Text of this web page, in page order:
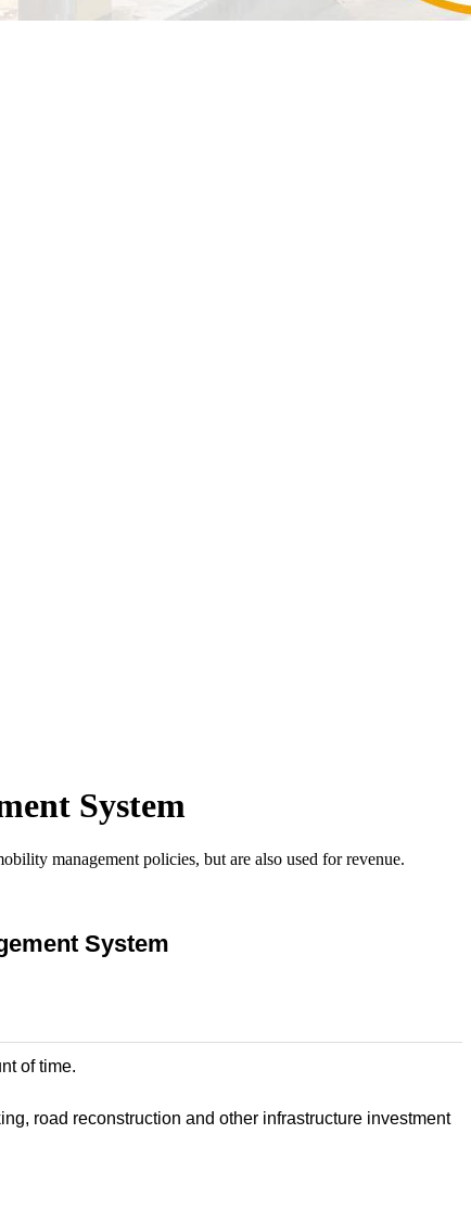
System
management policies, but are also used for revenue.
System
of time.
road reconstruction and other infrastructure investment